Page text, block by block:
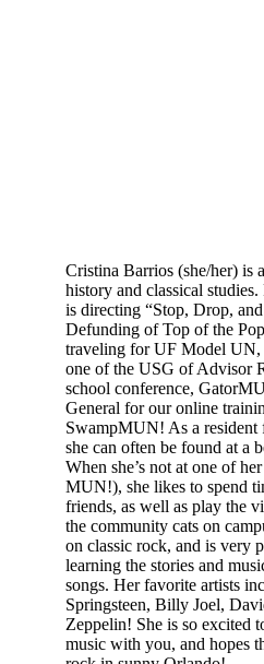
Cristina Barrios (she/her) is
history and classical
is directing “Stop, Drop,
Defunding of Top of the
traveling for UF Model UN,
one of the USG of Advisor
school conference,
General for our online
SwampMUN! As a
she can often be found at a
When she’s not at one of
MUN!), she likes to spend
friends, as well as play the
the community cats on
on classic rock, and is very
learning the stories and
songs. Her favorite artists
Springsteen, Billy Joel,
Zeppelin! She is so excited
music with you, and hopes